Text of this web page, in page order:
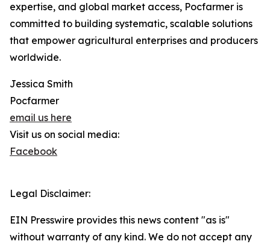
expertise, and global market access, Pocfarmer is
committed to building systematic, scalable solutions
that empower agricultural enterprises and producers
worldwide.
Jessica Smith
Pocfarmer
email us here
Visit us on social media:
Facebook
Legal Disclaimer:
EIN Presswire provides this news content "as is"
without warranty of any kind. We do not accept any